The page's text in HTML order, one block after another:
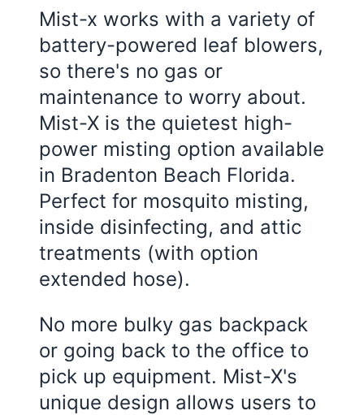
Mist-x works with a variety of
battery-powered leaf blowers,
so there's no gas or
maintenance to worry about.
Mist-X is the quietest high-
power misting option available
in Bradenton Beach Florida.
Perfect for mosquito misting,
inside disinfecting, and attic
treatments (with option
extended hose).
No more bulky gas backpack
or going back to the office to
pick up equipment. Mist-X's
unique design allows users to